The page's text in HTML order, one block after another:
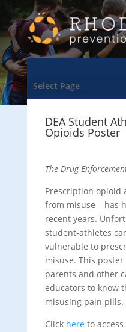
Select Page
DEA Student
Opioids Poster
The Drug
Prescription opioid
from misuse – has
recent years.
student-athletes
vulnerable to
misuse. This
parents and other
educators to know
misusing pain pills.
Click here to